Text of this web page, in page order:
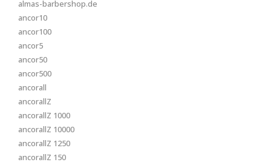
almas-barbershop.de
ancor10
ancor100
ancor5
ancor50
ancor500
ancorall
ancorallZ
ancorallZ 1000
ancorallZ 10000
ancorallZ 1250
ancorallZ 150